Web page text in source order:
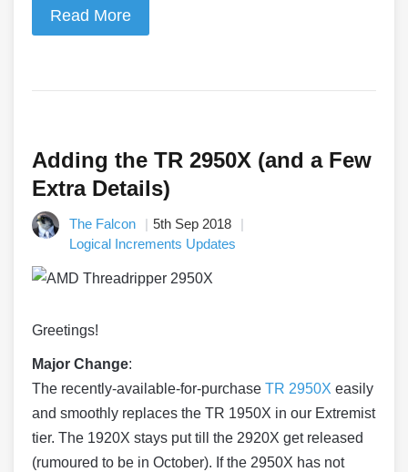
Read More
Adding the TR 2950X (and a Few
Extra Details)
The Falcon
5th Sep 2018
Logical Increments Updates
Greetings!
Major Change:
The recently-available-for-purchase TR 2950X easily
and smoothly replaces the TR 1950X in our Extremist
tier. The 1920X stays put till the 2920X get released
(rumoured to be in October). If the 2950X has not